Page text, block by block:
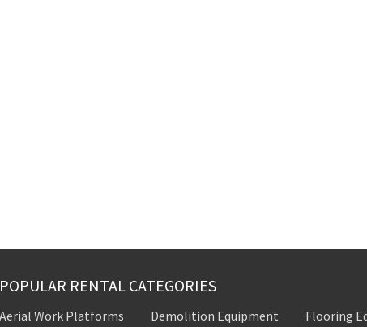
POPULAR RENTAL CATEGORIES
Aerial Work Platforms Demolition Equipment Flooring